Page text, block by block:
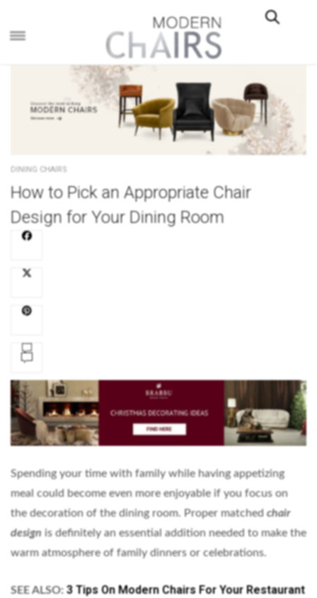
DINING CHAIRS
How to Pick an Appropriate Chair
Design for Your Dining Room
Spending your time with family while having appetizing
meal could become even more enjoyable if you focus on
the decoration of the dining room. Proper matchedchair
design is definitely an essential addition needed to make the
warm atmosphere of family dinners or celebrations.
SEE ALSO:3 Tips On Modern Chairs For Your Restaurant